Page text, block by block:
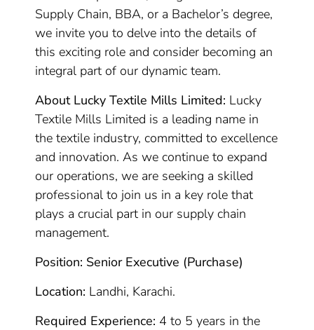
Supply Chain, BBA, or a Bachelor’s degree,
we invite you to delve into the details of
this exciting role and consider becoming an
integral part of our dynamic team.
About Lucky Textile Mills Limited: Lucky
Textile Mills Limited is a leading name in
the textile industry, committed to excellence
and innovation. As we continue to expand
our operations, we are seeking a skilled
professional to join us in a key role that
plays a crucial part in our supply chain
management.
Position: Senior Executive (Purchase)
Location: Landhi, Karachi.
Required Experience: 4 to 5 years in the